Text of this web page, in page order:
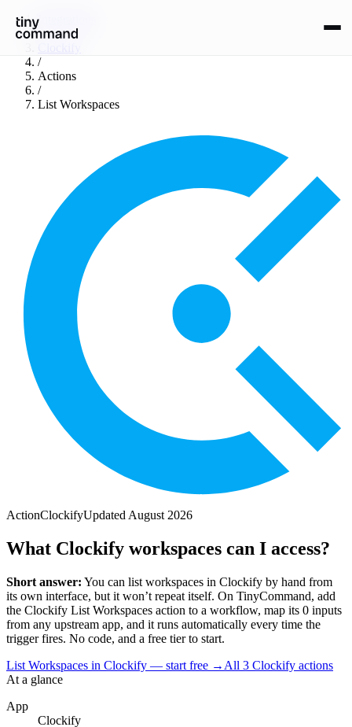
Integrations
/
/
Actions
/
List Workspaces
ActionClockifyUpdated August 2026
What Clockify workspaces can I access?
Short answer: You can list workspaces in Clockify by hand from
its own interface, but it won’t repeat itself. On TinyCommand, add
the Clockify List Workspaces action to a workflow, map its 0 inputs
from any upstream app, and it runs automatically every time the
trigger fires. No code, and a free tier to start.
List Workspaces in Clockify — start free → All 3 Clockify actions
At a glance
App
Clockify